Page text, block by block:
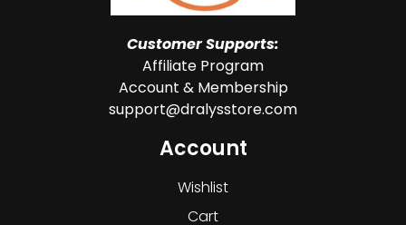
Customer Supports:
Affiliate Program
Account & Membership
support@dralysstore.com
Account
Wishlist
Cart